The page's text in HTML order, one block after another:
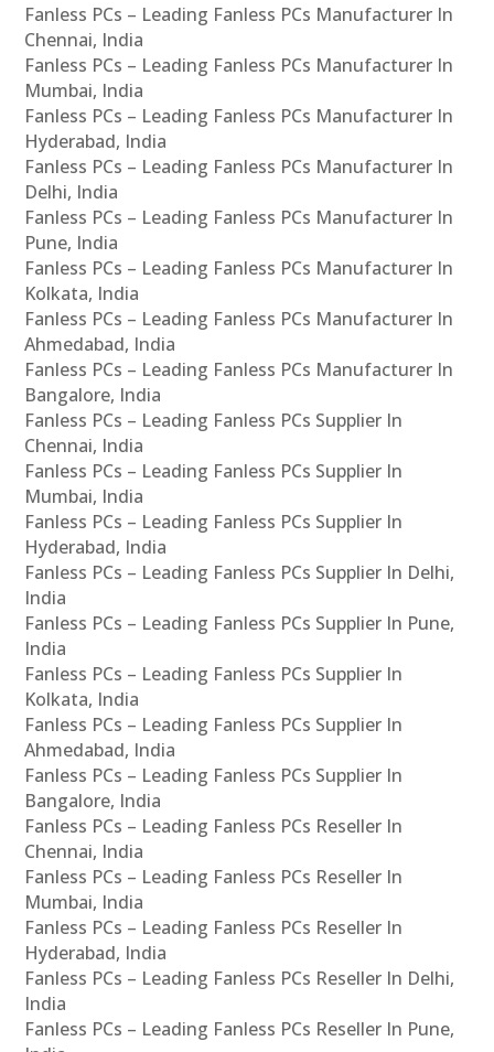
Fanless PCs – Leading Fanless PCs Manufacturer In
Chennai, India
Fanless PCs – Leading Fanless PCs Manufacturer In
Mumbai, India
Fanless PCs – Leading Fanless PCs Manufacturer In
Hyderabad, India
Fanless PCs – Leading Fanless PCs Manufacturer In
Delhi, India
Fanless PCs – Leading Fanless PCs Manufacturer In
Pune, India
Fanless PCs – Leading Fanless PCs Manufacturer In
Kolkata, India
Fanless PCs – Leading Fanless PCs Manufacturer In
Ahmedabad, India
Fanless PCs – Leading Fanless PCs Manufacturer In
Bangalore, India
Fanless PCs – Leading Fanless PCs Supplier In
Chennai, India
Fanless PCs – Leading Fanless PCs Supplier In
Mumbai, India
Fanless PCs – Leading Fanless PCs Supplier In
Hyderabad, India
Fanless PCs – Leading Fanless PCs Supplier In Delhi,
India
Fanless PCs – Leading Fanless PCs Supplier In Pune,
India
Fanless PCs – Leading Fanless PCs Supplier In
Kolkata, India
Fanless PCs – Leading Fanless PCs Supplier In
Ahmedabad, India
Fanless PCs – Leading Fanless PCs Supplier In
Bangalore, India
Fanless PCs – Leading Fanless PCs Reseller In
Chennai, India
Fanless PCs – Leading Fanless PCs Reseller In
Mumbai, India
Fanless PCs – Leading Fanless PCs Reseller In
Hyderabad, India
Fanless PCs – Leading Fanless PCs Reseller In Delhi,
India
Fanless PCs – Leading Fanless PCs Reseller In Pune,